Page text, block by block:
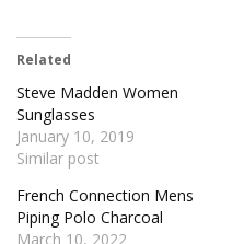
Related
Steve Madden Women
Sunglasses
January 10, 2019
Similar post
French Connection Mens
Piping Polo Charcoal
March 10, 2022